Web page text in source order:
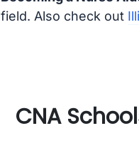
field. Also check out
CNA